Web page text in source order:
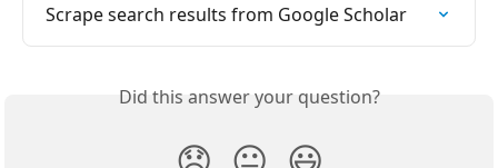
Scrape search results from Google Scholar
Did this answer your question?